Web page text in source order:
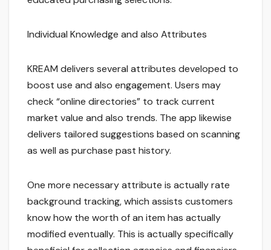
Individual Knowledge and also Attributes
KREAM delivers several attributes developed to
boost use and also engagement. Users may
check “online directories” to track current
market value and also trends. The app likewise
delivers tailored suggestions based on scanning
as well as purchase past history.
One more necessary attribute is actually rate
background tracking, which assists customers
know how the worth of an item has actually
modified eventually. This is actually specifically